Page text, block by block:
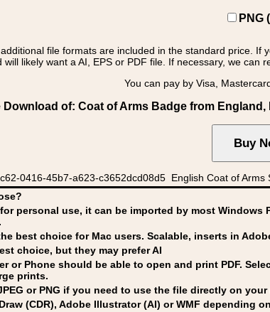
PNG
file formats are included in the standard price.
likely want a AI, EPS or PDF file. If necessary, we
You can pay by Visa,
Download of: Coat of Arms Badge from
0416-45b7-a623-c3652dcd08d5 English Coat of
personal use, it can be imported by most Windows
best choice for Mac users. Scalable, inserts in
choice, but they may prefer AI
or Phone should be able to open and print PDF.
prints.
or PNG if you need to use the file directly on
(CDR), Adobe Illustrator (AI) or WMF depending